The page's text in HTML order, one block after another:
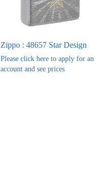
Zippo : 48657 Star Design
Please click here to apply for an
account and see prices